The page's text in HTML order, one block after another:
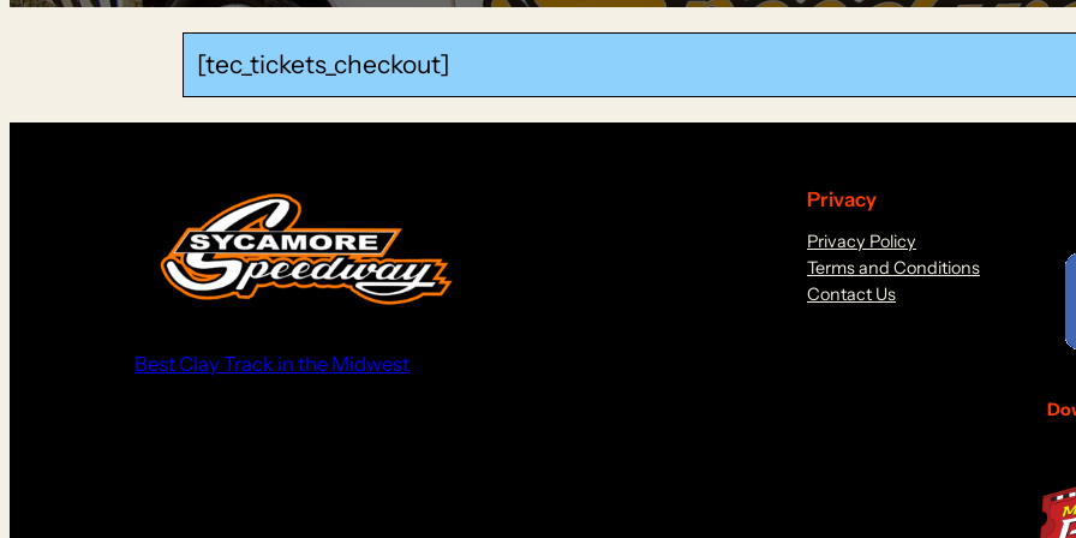
[tec_tickets_checkout]
Best Clay Track in the Midwest
Privacy
Privacy Policy
Terms and Conditions
Contact Us